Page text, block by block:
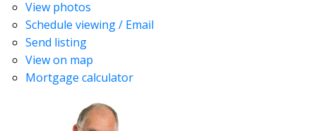
View photos
Schedule viewing / Email
Send listing
View on map
Mortgage calculator